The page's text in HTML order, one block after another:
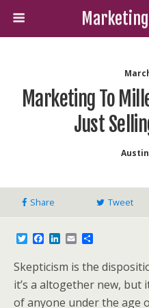
Marketing To
Just
Share Tweet
T
t
e
r
c
e
b
o
o
L
k
e
d
I
E
i
l
r
e
Skepticism is the
it’s a altogether new, but
of anyone under the age